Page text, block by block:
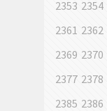
2353 2354
2361 2362
2369 2370
2377 2378
2385 2386